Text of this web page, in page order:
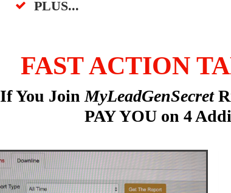
​PLUS...
FAST ACTION
If You JoinMyLeadGenSecret
PAY YOU on 4